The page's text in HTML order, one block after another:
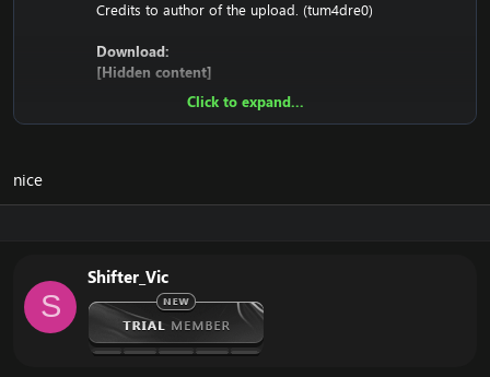
Credits to author of the upload. (tum4dre0)
Download:
[Hidden content]
1. Copy file wrobot 2.4.3(TBC) for Wotlk file
BIN\MemoryRobot.dll file
Enjoy a cracked wrobot for TBC, Wotlk And Legion.
Click to expand...
nice
S
Shifter_Vic